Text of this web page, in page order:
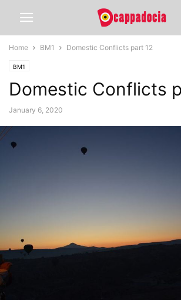
Home BM1 Domestic Conflicts part 12
BM1
Domestic Conflicts
January 6, 2020